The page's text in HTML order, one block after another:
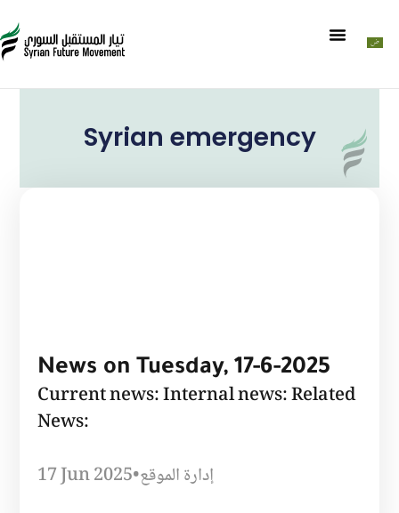
Syrian emergency
News on Tuesday, 17-6-2025
Current news: Internal news: Related
News:
17 Jun 2025•إدارة الموقع